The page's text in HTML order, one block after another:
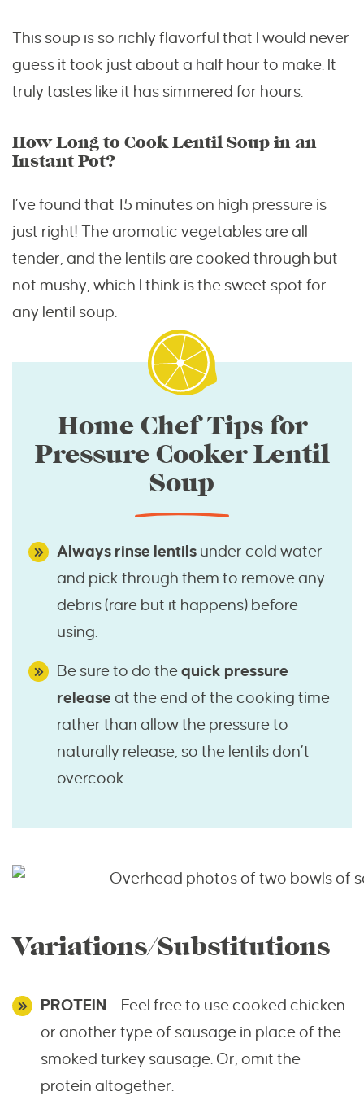
This soup is so richly flavorful that I would never
guess it took just about a half hour to make. It
truly tastes like it has simmered for hours.
How Long to Cook Lentil Soup in an
Instant Pot?
I’ve found that 15 minutes on high pressure is
just right! The aromatic vegetables are all
tender, and the lentils are cooked through but
not mushy, which I think is the sweet spot for
any lentil soup.
Home Chef Tips for
Pressure Cooker Lentil
Soup
Always rinse lentils under cold water
and pick through them to remove any
debris (rare but it happens) before
using.
Be sure to do thequick pressure
release at the end of the cooking time
rather than allow the pressure to
naturally release, so the lentils don’t
overcook.
Variations/Substitutions
PROTEIN – Feel free to use cooked chicken
or another type of sausage in place of the
smoked turkey sausage. Or, omit the
protein altogether.